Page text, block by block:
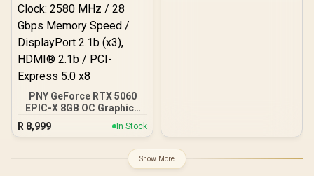
PNY GeForce RTX 5060
EPIC-X 8GB OC Graphics
Card / 8GB GDDR7 / 3840
Cuda Cores / 128-bit
Clock: 2580 MHz / 28
Gbps Memory Speed /
R 8,999 In Stock
Show More